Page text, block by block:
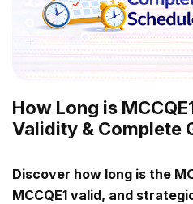
How Long is
Validity & Complete
Discover how long is the
MCCQE1 valid, and